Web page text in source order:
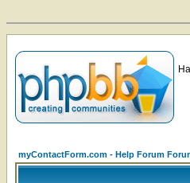
myContactForm.com - Help Forum